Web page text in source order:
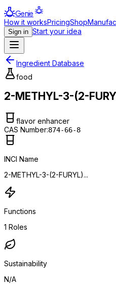
Genie
How it worksPricingShop
Sign in Start your idea
Ingredient Database
food
2-METHYL-3-(2-
flavor enhancer
CAS Number:874-66-8
INCI Name
2-METHYL-3-(2-FURYL)...
Functions
1 Roles
Sustainability
N/A